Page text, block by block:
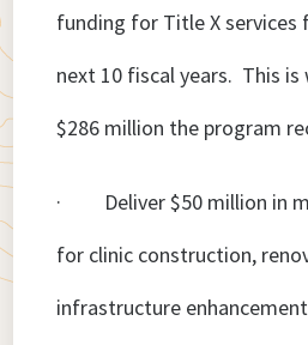
funding for Title X services
next 10 fiscal years. This is
$286 million the program
· Deliver $50 million in
for clinic construction,
infrastructure